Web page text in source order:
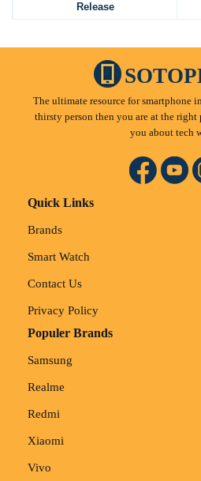
Release
The ultimate resource for smartphone
thirsty person then you are at the right
you about tech
Quick Links
Brands
Smart Watch
Contact Us
Privacy Policy
Populer Brands
Samsung
Realme
Redmi
Xiaomi
Vivo